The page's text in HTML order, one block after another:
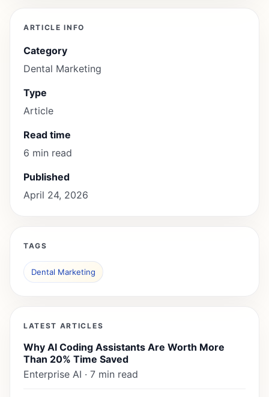
ARTICLE INFO
Category
Dental Marketing
Type
Article
Read time
6 min read
Published
April 24, 2026
TAGS
Dental Marketing
LATEST ARTICLES
Why AI Coding Assistants Are Worth More
Than 20% Time Saved
Enterprise AI · 7 min read